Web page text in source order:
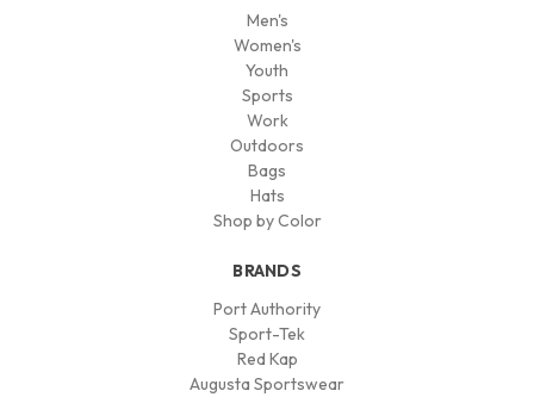
Men's
Women's
Youth
Sports
Work
Outdoors
Bags
Hats
Shop by Color
BRANDS
Port Authority
Sport-Tek
Red Kap
Augusta Sportswear